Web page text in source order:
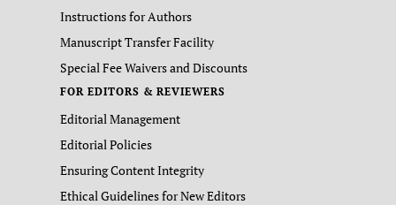
Instructions for Authors
Manuscript Transfer Facility
Special Fee Waivers and Discounts
FOR EDITORS & REVIEWERS
Editorial Management
Editorial Policies
Ensuring Content Integrity
Ethical Guidelines for New Editors